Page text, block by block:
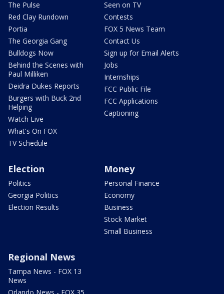
The Pulse
Red Clay Rundown
Portia
The Georgia Gang
Bulldogs Now
Behind the Scenes with
Paul Milliken
Deidra Dukes Reports
Burgers with Buck 2nd
Helping
Watch Live
What's On FOX
TV Schedule
Seen on TV
Contests
FOX 5 News Team
Contact Us
Sign up for Email Alerts
Jobs
Internships
FCC Public File
FCC Applications
Captioning
Election
Politics
Georgia Politics
Election Results
Money
Personal Finance
Economy
Business
Stock Market
Small Business
Regional News
Tampa News - FOX 13
News